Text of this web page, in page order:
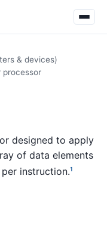
& devices)
processor
designed to apply
of data elements
instruction.1